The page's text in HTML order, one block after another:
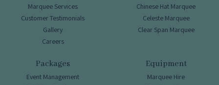
Marquee Services
Customer Testimonials
Gallery
Careers
Chinese Hat Marquee
Celeste Marquee
Clear Span Marquee
Packages
Event Management
Equipment
Marquee Hire